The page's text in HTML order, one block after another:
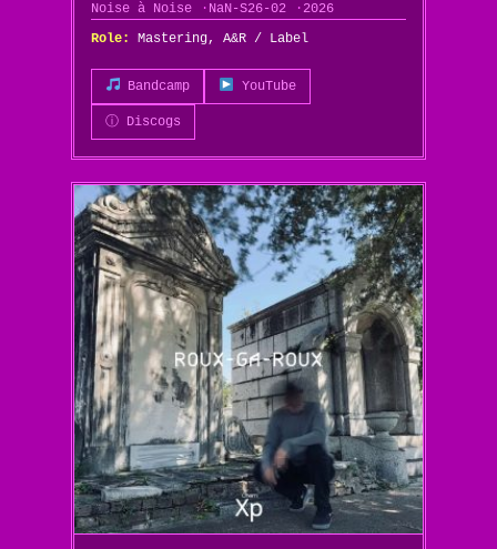
Noise à Noise NaN-S26-02
2026
Role:
Mastering, A&R / Label
Bandcamp YouTube
ⓘ Discogs